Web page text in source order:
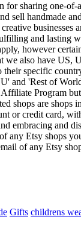
for sharing one-
sell handmade
and lasting
however
we also have
specific
and 'Rest of
Program
shops are
or credit card,
embracing and
any Etsy shops
of any Etsy
Gifts childrens